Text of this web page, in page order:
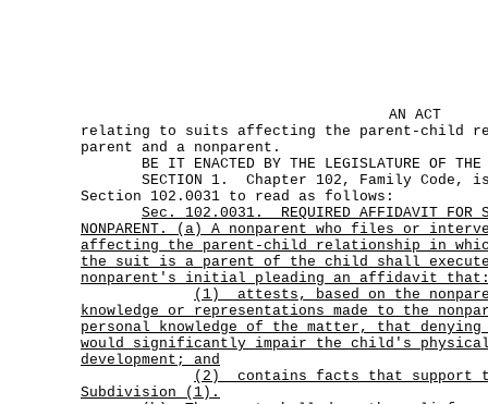
AN ACT
relating to suits affecting the parent-child
parent and a nonparent.
BE IT ENACTED BY THE LEGISLATURE OF THE
SECTION 1. Chapter 102, Family Code, is
Section 102.0031 to read as follows:
Sec.
102.0031.
REQUIRED AFFIDAVIT FOR
NONPARENT. (a) A nonparent who files or
affecting the parent-child relationship in
the suit is a parent of the child shall
nonparent's initial pleading an affidavit
(1)
attests, based on the
knowledge or representations made to the
personal knowledge of the matter, that
would significantly impair the child's
development; and
(2)
contains facts that support
Subdivision (1).